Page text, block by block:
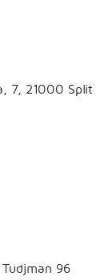
7, 21000 Split
96